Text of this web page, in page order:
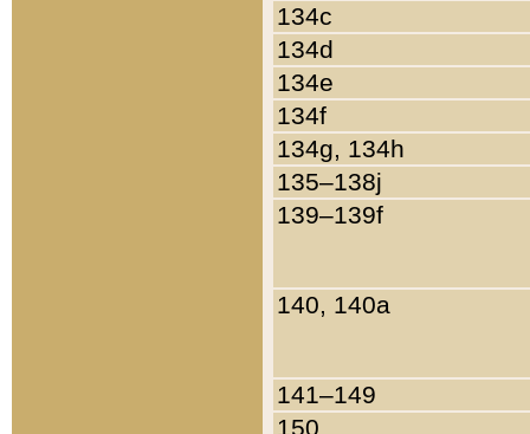
134c
134d
134e
134f
134g, 134h
135–138j
139–139f
140, 140a
141–149
150